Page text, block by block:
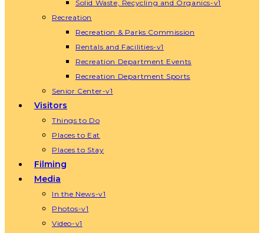
Solid Waste, Recycling and Organics-v1
Recreation
Recreation & Parks Commission
Rentals and Facilities-v1
Recreation Department Events
Recreation Department Sports
Senior Center-v1
Visitors
Things to Do
Places to Eat
Places to Stay
Filming
Media
In the News-v1
Photos-v1
Video-v1